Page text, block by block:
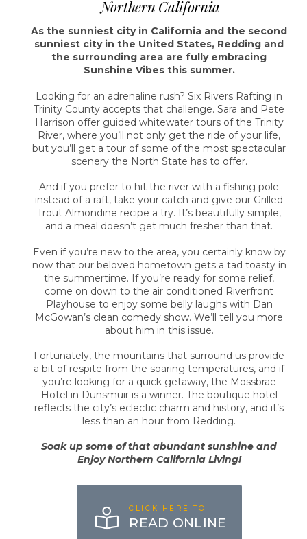
Northern California
As the sunniest city in California and the second
sunniest city in the United States, Redding and
the surrounding area are fully embracing
Sunshine Vibes this summer.
Looking for an adrenaline rush? Six Rivers Rafting in
Trinity County accepts that challenge. Sara and Pete
Harrison offer guided whitewater tours of the Trinity
River, where you’ll not only get the ride of your life,
but you’ll get a tour of some of the most spectacular
scenery the North State has to offer.
And if you prefer to hit the river with a fishing pole
instead of a raft, take your catch and give our Grilled
Trout Almondine recipe a try. It’s beautifully simple,
and a meal doesn’t get much fresher than that.
Even if you’re new to the area, you certainly know by
now that our beloved hometown gets a tad toasty in
the summertime. If you’re ready for some relief,
come on down to the air conditioned Riverfront
Playhouse to enjoy some belly laughs with Dan
McGowan’s clean comedy show. We’ll tell you more
about him in this issue.
Fortunately, the mountains that surround us provide
a bit of respite from the soaring temperatures, and if
you’re looking for a quick getaway, the Mossbrae
Hotel in Dunsmuir is a winner. The boutique hotel
reflects the city’s eclectic charm and history, and it’s
less than an hour from Redding.
Soak up some of that abundant sunshine and
Enjoy Northern California Living!
CLICK HERE TO:
READ ONLINE